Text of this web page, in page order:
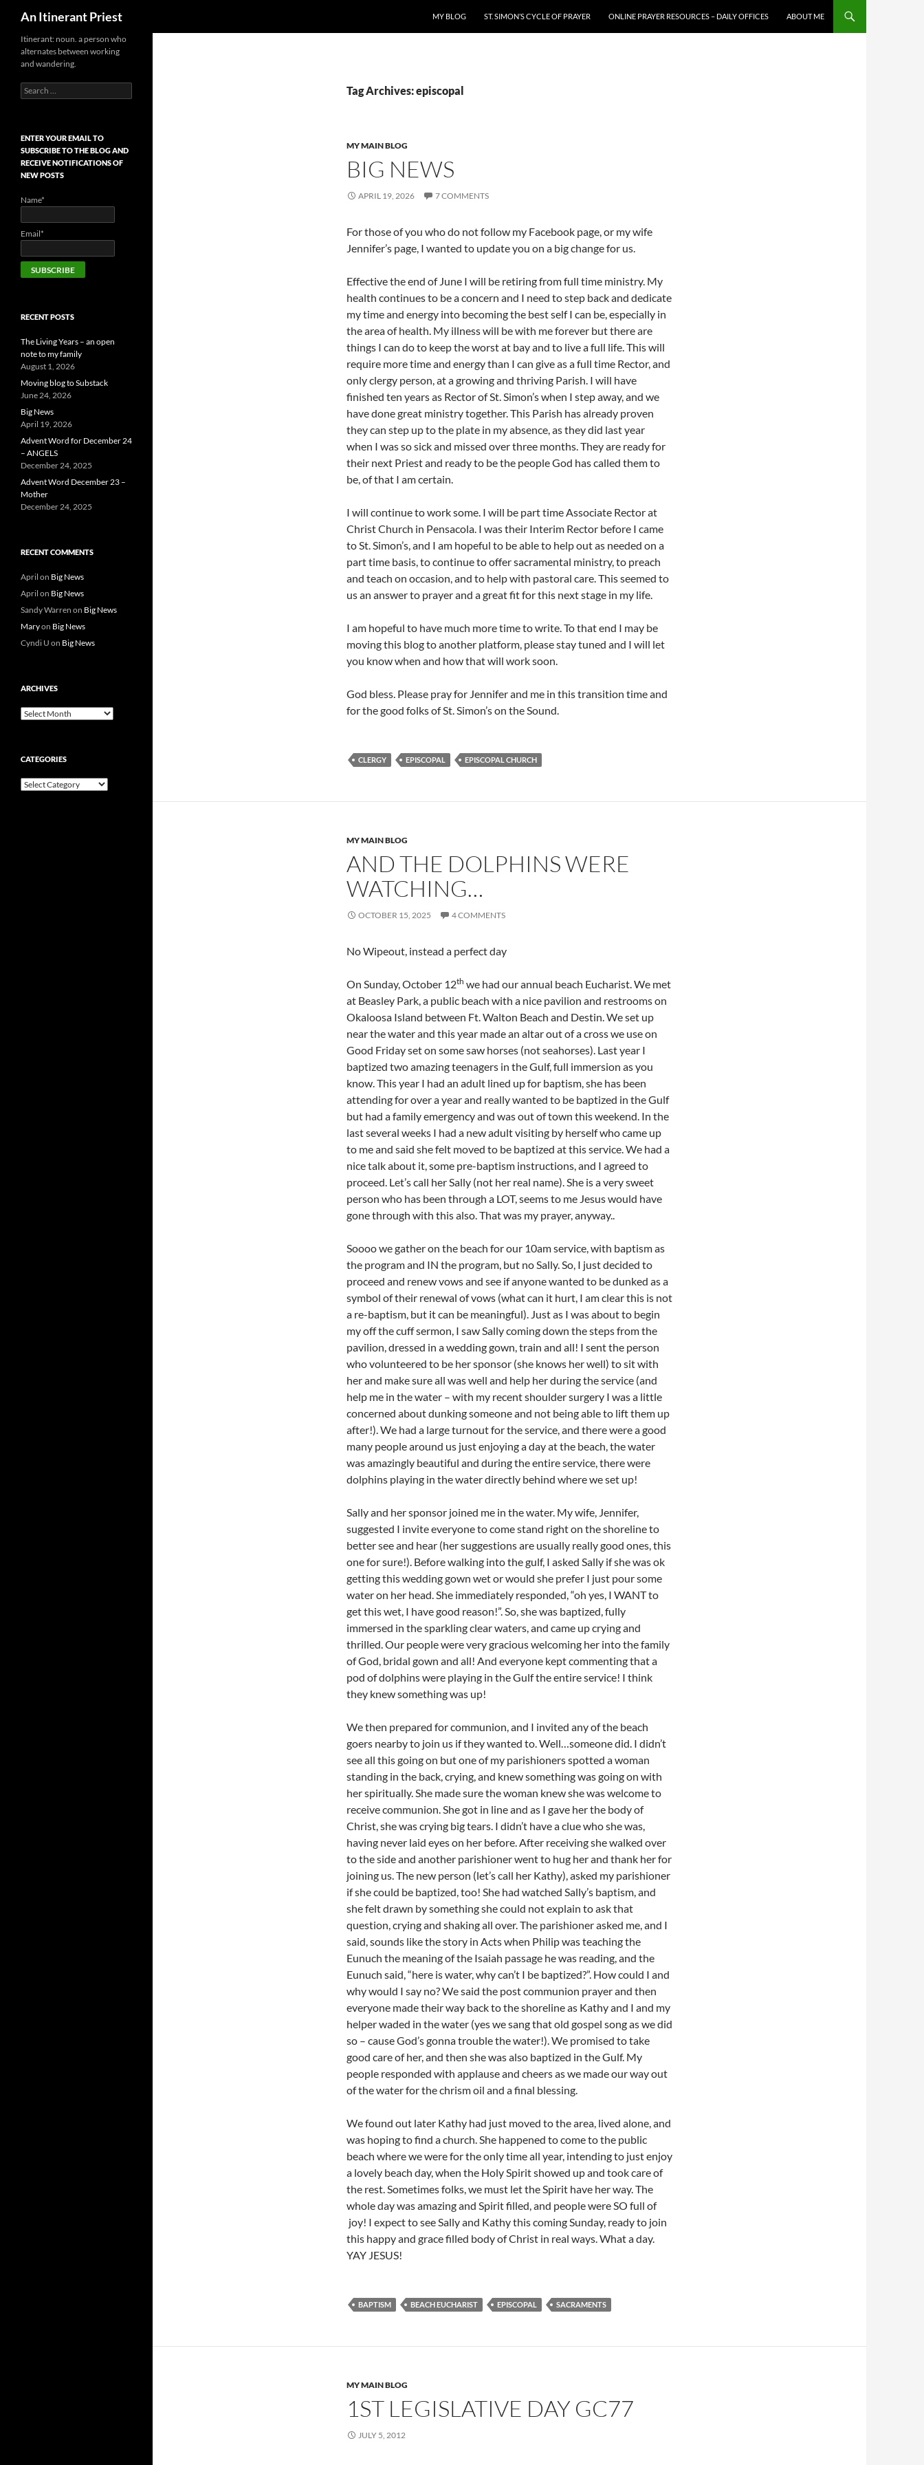
An Itinerant Priest MY BLOG ST. SIMON’S CYCLE OF PRAYER ONLINE PRAYER RESOURCES – DAILY OFFICES ABOUT ME
Tag Archives: episcopal
MY MAIN BLOG
BIG NEWS
APRIL 19, 2026 7 COMMENTS
For those of you who do not follow my Facebook page, or my wife
Jennifer’s page, I wanted to update you on a big change for us.
Effective the end of June I will be retiring from full time ministry. My
health continues to be a concern and I need to step back and dedicate
my time and energy into becoming the best self I can be, especially in
the area of health. My illness will be with me forever but there are
things I can do to keep the worst at bay and to live a full life. This will
require more time and energy than I can give as a full time Rector, and
only clergy person, at a growing and thriving Parish. I will have
finished ten years as Rector of St. Simon’s when I step away, and we
have done great ministry together. This Parish has already proven
they can step up to the plate in my absence, as they did last year
when I was so sick and missed over three months. They are ready for
their next Priest and ready to be the people God has called them to
be, of that I am certain.
I will continue to work some. I will be part time Associate Rector at
Christ Church in Pensacola. I was their Interim Rector before I came
to St. Simon’s, and I am hopeful to be able to help out as needed on a
part time basis, to continue to offer sacramental ministry, to preach
and teach on occasion, and to help with pastoral care. This seemed to
us an answer to prayer and a great fit for this next stage in my life.
I am hopeful to have much more time to write. To that end I may be
moving this blog to another platform, please stay tuned and I will let
you know when and how that will work soon.
God bless. Please pray for Jennifer and me in this transition time and
for the good folks of St. Simon’s on the Sound.
CLERGY EPISCOPAL EPISCOPAL CHURCH
MY MAIN BLOG
AND THE DOLPHINS WERE
WATCHING…
OCTOBER 15, 2025 4 COMMENTS
No Wipeout, instead a perfect day
On Sunday, October 12th we had our annual beach Eucharist. We met
at Beasley Park, a public beach with a nice pavilion and restrooms on
Okaloosa Island between Ft. Walton Beach and Destin. We set up
near the water and this year made an altar out of a cross we use on
Good Friday set on some saw horses (not seahorses). Last year I
baptized two amazing teenagers in the Gulf, full immersion as you
know. This year I had an adult lined up for baptism, she has been
attending for over a year and really wanted to be baptized in the Gulf
but had a family emergency and was out of town this weekend. In the
last several weeks I had a new adult visiting by herself who came up
to me and said she felt moved to be baptized at this service. We had a
nice talk about it, some pre-baptism instructions, and I agreed to
proceed. Let’s call her Sally (not her real name). She is a very sweet
person who has been through a LOT, seems to me Jesus would have
gone through with this also. That was my prayer, anyway..
Soooo we gather on the beach for our 10am service, with baptism as
the program and IN the program, but no Sally. So, I just decided to
proceed and renew vows and see if anyone wanted to be dunked as a
symbol of their renewal of vows (what can it hurt, I am clear this is not
a re-baptism, but it can be meaningful). Just as I was about to begin
my off the cuff sermon, I saw Sally coming down the steps from the
pavilion, dressed in a wedding gown, train and all! I sent the person
who volunteered to be her sponsor (she knows her well) to sit with
her and make sure all was well and help her during the service (and
help me in the water – with my recent shoulder surgery I was a little
concerned about dunking someone and not being able to lift them up
after!). We had a large turnout for the service, and there were a good
many people around us just enjoying a day at the beach, the water
was amazingly beautiful and during the entire service, there were
dolphins playing in the water directly behind where we set up!
Sally and her sponsor joined me in the water. My wife, Jennifer,
suggested I invite everyone to come stand right on the shoreline to
better see and hear (her suggestions are usually really good ones, this
one for sure!). Before walking into the gulf, I asked Sally if she was ok
getting this wedding gown wet or would she prefer I just pour some
water on her head. She immediately responded, “oh yes, I WANT to
get this wet, I have good reason!”. So, she was baptized, fully
immersed in the sparkling clear waters, and came up crying and
thrilled. Our people were very gracious welcoming her into the family
of God, bridal gown and all! And everyone kept commenting that a
pod of dolphins were playing in the Gulf the entire service! I think
they knew something was up!
We then prepared for communion, and I invited any of the beach
goers nearby to join us if they wanted to. Well…someone did. I didn’t
see all this going on but one of my parishioners spotted a woman
standing in the back, crying, and knew something was going on with
her spiritually. She made sure the woman knew she was welcome to
receive communion. She got in line and as I gave her the body of
Christ, she was crying big tears. I didn’t have a clue who she was,
having never laid eyes on her before. After receiving she walked over
to the side and another parishioner went to hug her and thank her for
joining us. The new person (let’s call her Kathy), asked my parishioner
if she could be baptized, too! She had watched Sally’s baptism, and
she felt drawn by something she could not explain to ask that
question, crying and shaking all over. The parishioner asked me, and I
said, sounds like the story in Acts when Philip was teaching the
Eunuch the meaning of the Isaiah passage he was reading, and the
Eunuch said, “here is water, why can’t I be baptized?”. How could I and
why would I say no? We said the post communion prayer and then
everyone made their way back to the shoreline as Kathy and I and my
helper waded in the water (yes we sang that old gospel song as we did
so – cause God’s gonna trouble the water!). We promised to take
good care of her, and then she was also baptized in the Gulf. My
people responded with applause and cheers as we made our way out
of the water for the chrism oil and a final blessing.
We found out later Kathy had just moved to the area, lived alone, and
was hoping to find a church. She happened to come to the public
beach where we were for the only time all year, intending to just enjoy
a lovely beach day, when the Holy Spirit showed up and took care of
the rest. Sometimes folks, we must let the Spirit have her way. The
whole day was amazing and Spirit filled, and people were SO full of
joy! I expect to see Sally and Kathy this coming Sunday, ready to join
this happy and grace filled body of Christ in real ways. What a day.
YAY JESUS!
BAPTISM BEACH EUCHARIST EPISCOPAL SACRAMENTS
MY MAIN BLOG
1ST LEGISLATIVE DAY GC77
JULY 5, 2012
Itinerant: noun. a person who
alternates between working
and wandering.
Search
for:
ENTER YOUR EMAIL TO
SUBSCRIBE TO THE BLOG AND
RECEIVE NOTIFICATIONS OF
NEW POSTS
Name*
Email*
RECENT POSTS
The Living Years – an open
note to my family
August 1, 2026
Moving blog to Substack
June 24, 2026
Big News
April 19, 2026
Advent Word for December 24
– ANGELS
December 24, 2025
Advent Word December 23 –
Mother
December 24, 2025
RECENT COMMENTS
April on Big News
April on Big News
Sandy Warren on Big News
Maryon Big News
Cyndi U on Big News
ARCHIVES
Archives
CATEGORIES
Categories